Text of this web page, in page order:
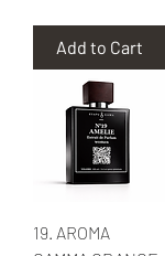
Add to Cart
19. AROMA